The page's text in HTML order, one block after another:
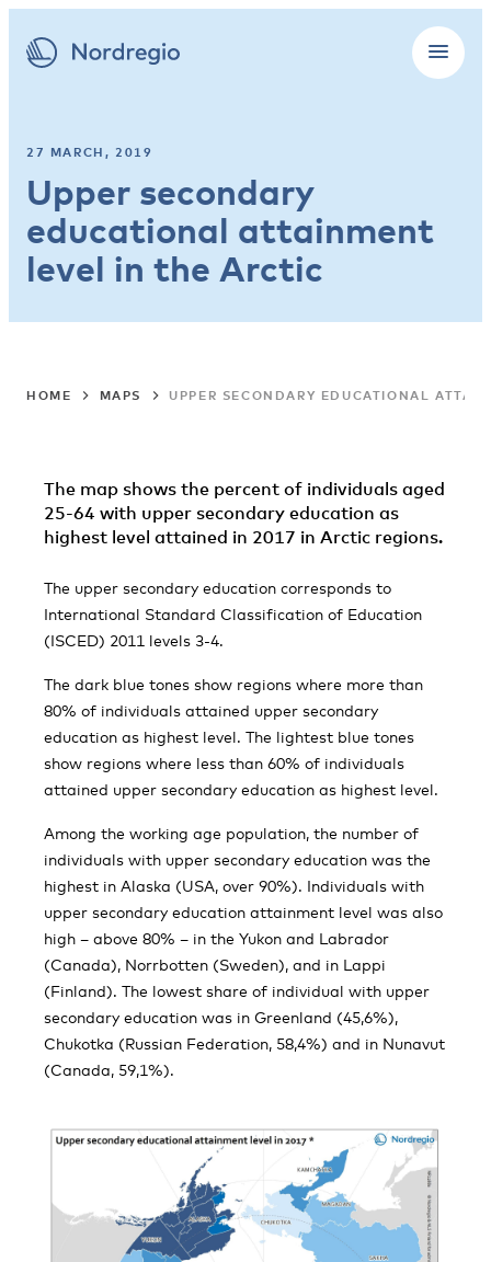
27 MARCH, 2019
Upper secondary
educational attainment
level in the Arctic
HOME MAPS UPPER SECONDARY EDUCATIONAL
The map shows the percent of individuals aged
25-64 with upper secondary education as
highest level attained in 2017 in Arctic regions.
The upper secondary education corresponds to
International Standard Classification of Education
(ISCED) 2011 levels 3-4.
The dark blue tones show regions where more than
80% of individuals attained upper secondary
education as highest level. The lightest blue tones
show regions where less than 60% of individuals
attained upper secondary education as highest level.
Among the working age population, the number of
individuals with upper secondary education was the
highest in Alaska (USA, over 90%). Individuals with
upper secondary education attainment level was also
high – above 80% – in the Yukon and Labrador
(Canada), Norrbotten (Sweden), and in Lappi
(Finland). The lowest share of individual with upper
secondary education was in Greenland (45,6%),
Chukotka (Russian Federation, 58,4%) and in Nunavut
(Canada, 59,1%).